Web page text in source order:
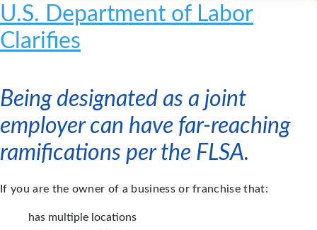
U.S. Department of Labor
Clarifies
Being designated as a joint
employer can have far-reaching
ramifications per the FLSA.
If you are the owner of a business or franchise that:
has multiple locations